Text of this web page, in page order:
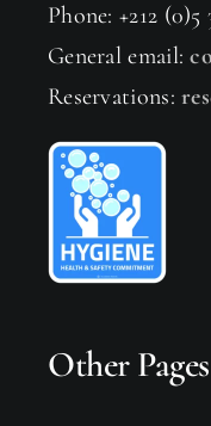
Phone: +212 (0)5
General email:
Reservations:
Other Pages